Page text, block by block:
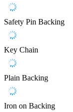
Safety Pin Backing
Key Chain
Plain Backing
Iron on Backing